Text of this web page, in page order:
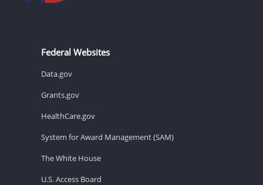
Federal Websites
Data.gov
Grants.gov
HealthCare.gov
System for Award Management (SAM)
The White House
U.S. Access Board